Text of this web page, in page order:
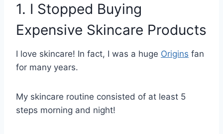
1. I Stopped Buying
Expensive Skincare Products
I love skincare! In fact, I was a huge Origins fan
for many years.
My skincare routine consisted of at least 5
steps morning and night!